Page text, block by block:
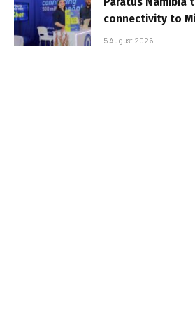
connectivity to
5 August 2026